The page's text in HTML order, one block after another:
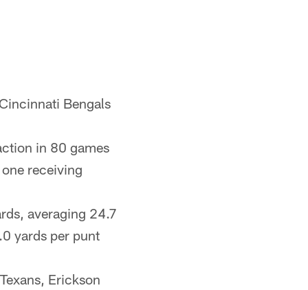
Bengals
in 80 games
receiving
averaging 24.7
yards per punt
Erickson